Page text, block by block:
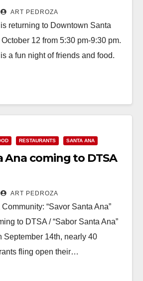
ART PEDROZA
returning to Downtown Santa
12 from 5:30 pm-9:30 pm.
a fun night of friends and food.
RESTAURANTS SANTA ANA
Ana coming to DTSA
ART PEDROZA
“Savor Santa Ana”
to DTSA / “Sabor Santa Ana”
September 14th, nearly 40
fling open their…